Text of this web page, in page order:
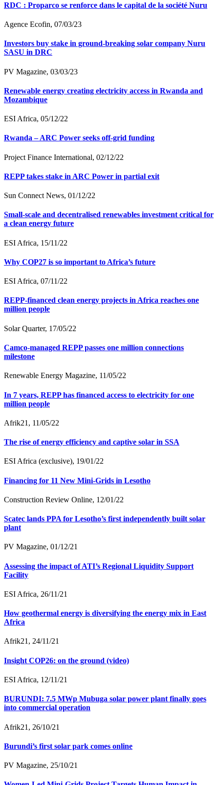
RDC : Proparco se renforce dans le capital de la société Nuru
Agence Ecofin, 07/03/23
Investors buy stake in ground-breaking solar company Nuru
SASU in DRC
PV Magazine, 03/03/23
Renewable energy creating electricity access in Rwanda and
Mozambique
ESI Africa, 05/12/22
Rwanda – ARC Power seeks off-grid funding
Project Finance International, 02/12/22
REPP takes stake in ARC Power in partial exit
Sun Connect News, 01/12/22
Small-scale and decentralised renewables investment critical for
a clean energy future
ESI Africa, 15/11/22
Why COP27 is so important to Africa’s future
ESI Africa, 07/11/22
REPP-financed clean energy projects in Africa reaches one
million people
Solar Quarter, 17/05/22
Camco-managed REPP passes one million connections
milestone
Renewable Energy Magazine, 11/05/22
In 7 years, REPP has financed access to electricity for one
million people
Afrik21, 11/05/22
The rise of energy efficiency and captive solar in SSA
ESI Africa (exclusive), 19/01/22
Financing for 11 New Mini-Grids in Lesotho
Construction Review Online, 12/01/22
Scatec lands PPA for Lesotho’s first independently built solar
plant
PV Magazine, 01/12/21
Assessing the impact of ATI’s Regional Liquidity Support
Facility
ESI Africa, 26/11/21
How geothermal energy is diversifying the energy mix in East
Africa
Afrik21, 24/11/21
Insight COP26: on the ground (video)
ESI Africa, 12/11/21
BURUNDI: 7.5 MWp Mubuga solar power plant finally goes
into commercial operation
Afrik21, 26/10/21
Burundi’s first solar park comes online
PV Magazine, 25/10/21